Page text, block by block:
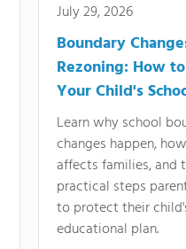
July 29, 2026
Boundary
Rezoning: How
Your Child's
Learn why school
changes happen,
affects families, and
practical steps
to protect their
educational plan.